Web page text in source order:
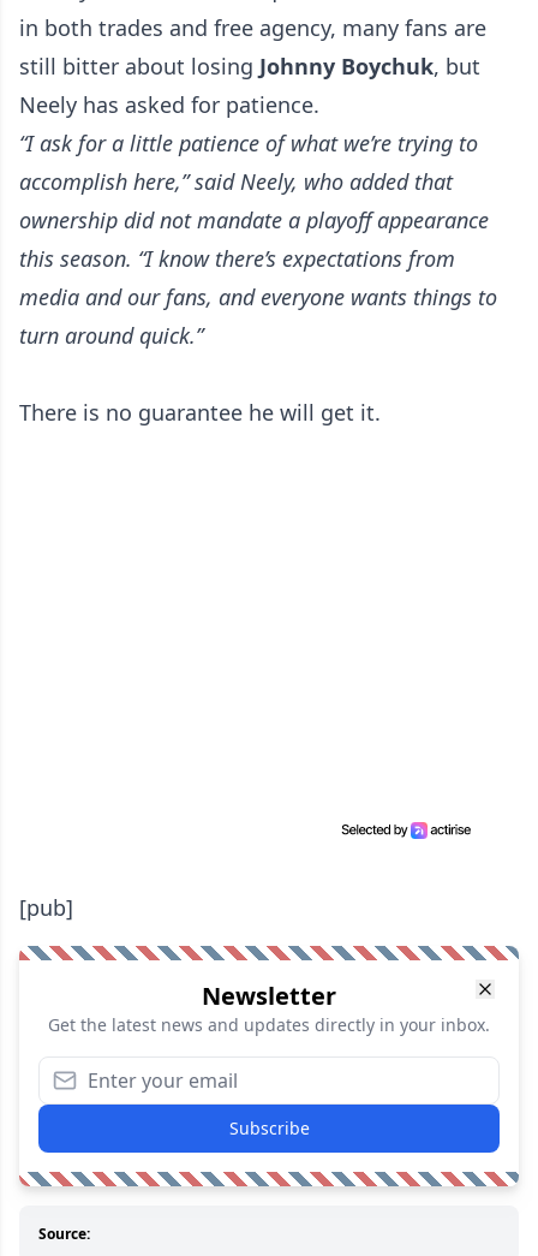
in both trades and free agency, many fans are
still bitter about losing Johnny Boychuk, but
Neely has asked for patience.
“I ask for a little patience of what we’re trying to
accomplish here,” said Neely, who added that
ownership did not mandate a playoff appearance
this season. “I know there’s expectations from
media and our fans, and everyone wants things to
turn around quick.”
There is no guarantee he will get it.
[pub]
Newsletter
Get the latest news and updates directly in your inbox.
Subscribe
Source: